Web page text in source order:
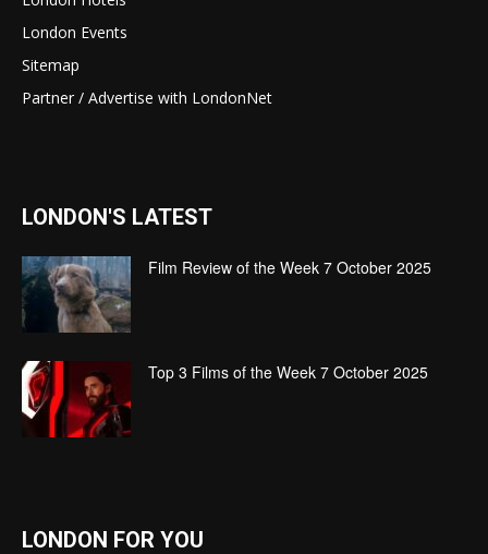
London Events
Sitemap
Partner / Advertise with LondonNet
LONDON'S LATEST
Film Review of the Week 7 October 2025
Top 3 Films of the Week 7 October 2025
LONDON FOR YOU